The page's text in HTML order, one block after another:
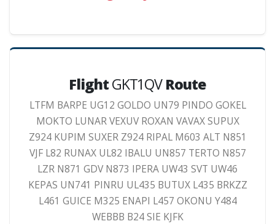
FlightGKT1QVRoute
LTFM BARPE UG12 GOLDO UN79 PINDO GOKEL
MOKTO LUNAR VEXUV ROXAN VAVAX SUPUX
Z924 KUPIM SUXER Z924 RIPAL M603 ALT N851
VJF L82 RUNAX UL82 IBALU UN857 TERTO N857
LZR N871 GDV N873 IPERA UW43 SVT UW46
KEPAS UN741 PINRU UL435 BUTUX L435 BRKZZ
L461 GUICE M325 ENAPI L457 OKONU Y484
WEBBB B24 SIE KJFK